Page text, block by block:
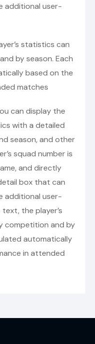
additional user-
statistics can
by season. Each
based on the
matches
can display the
with a detailed
season, and other
squad number is
and directly
box that can
additional user-
the player’s
competition and by
automatically
in attended